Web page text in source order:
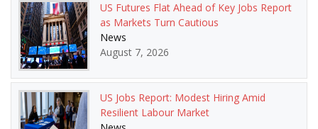
US Futures Flat Ahead of Key Jobs Report
as Markets Turn Cautious
News
August 7, 2026
US Jobs Report: Modest Hiring Amid
Resilient Labour Market